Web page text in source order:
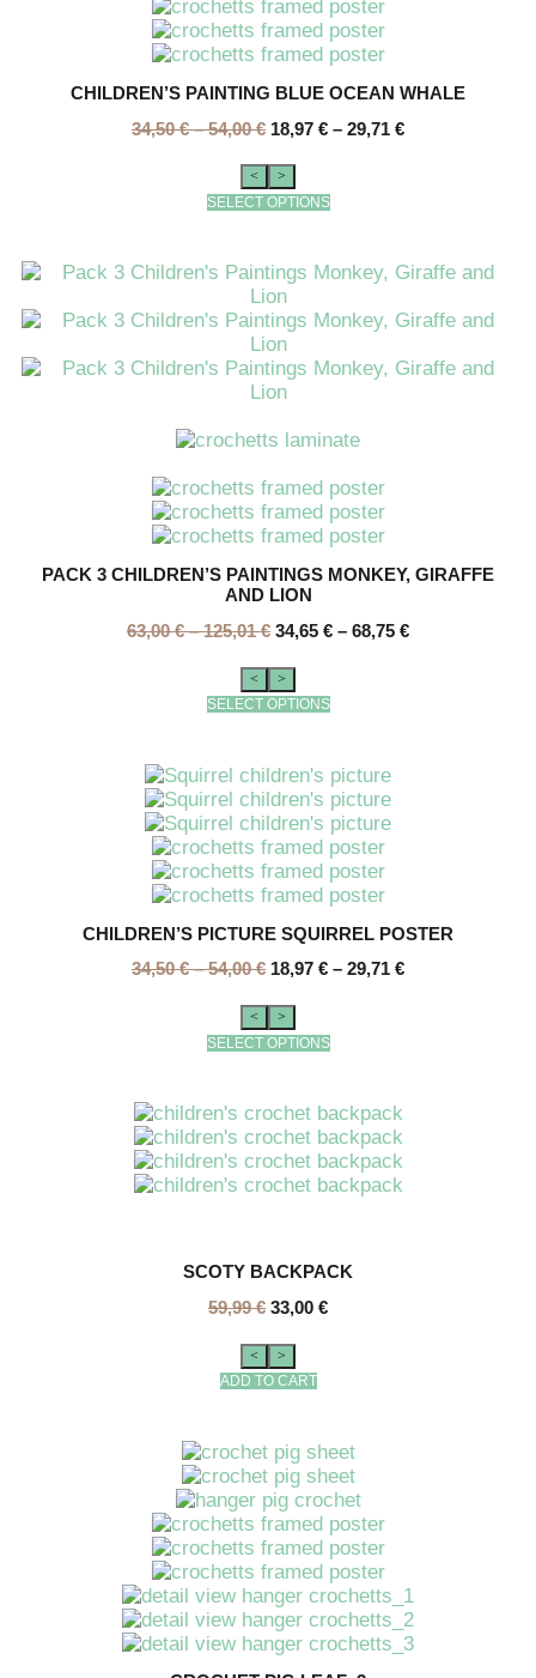
CHILDREN’S PAINTING BLUE OCEAN WHALE
34,50€ – 54,00€ 18,97 € – 29,71 €
<
>
SELECT OPTIONS
PACK 3 CHILDREN’S PAINTINGS MONKEY, GIRAFFE
AND LION
63,00€ – 125,01€ 34,65 € – 68,75 €
<
>
SELECT OPTIONS
CHILDREN’S PICTURE SQUIRREL POSTER
34,50€ – 54,00€ 18,97 € – 29,71 €
<
>
SELECT OPTIONS
SCOTY BACKPACK
59,99€ 33,00 €
<
>
ADD TO CART